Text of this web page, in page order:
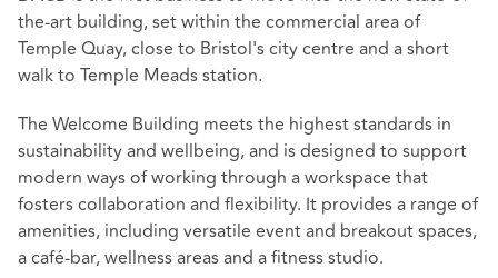
the-art building, set within the commercial area of
Temple Quay, close to Bristol's city centre and a short
walk to Temple Meads station.
The Welcome Building meets the highest standards in
sustainability and wellbeing, and is designed to support
modern ways of working through a workspace that
fosters collaboration and flexibility. It provides a range of
amenities, including versatile event and breakout spaces,
a café-bar, wellness areas and a fitness studio.